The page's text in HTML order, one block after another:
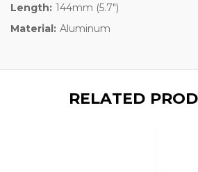
Length: 144mm (5.7")
Material: Aluminum
RELATED